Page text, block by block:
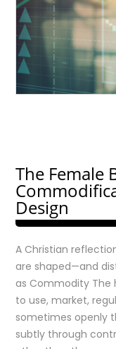
The Female
Design
A Christian
are shaped—and
as Commodity
to use, market,
sometimes openly
subtly through